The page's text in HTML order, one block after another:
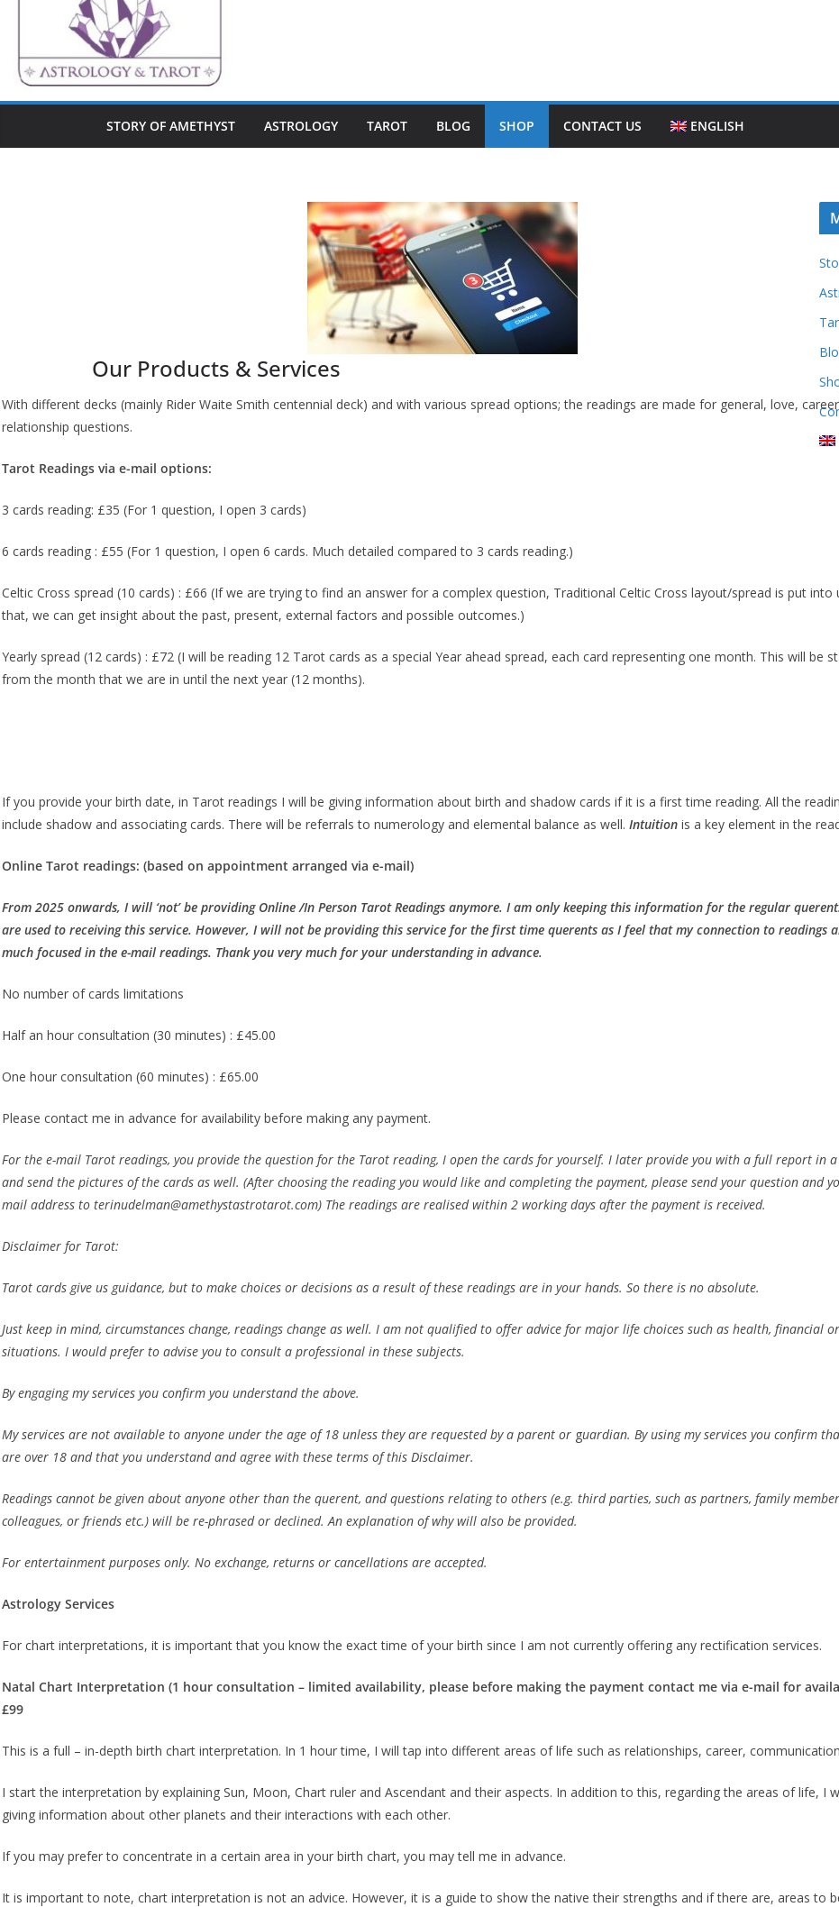
STORY OF AMETHYST ASTROLOGY TAROT BLOG SHOP CONTACT US ENGLISH
Our Products & Services
With different decks (mainly Rider Waite Smith centennial deck) and with various spread options; the readings are made for general, love,
relationship questions.
Tarot Readings via e-mail options:
3 cards reading: £35 (For 1 question, I open 3 cards)
6 cards reading : £55 (For 1 question, I open 6 cards. Much detailed compared to 3 cards reading.)
Celtic Cross spread (10 cards) : £66 (If we are trying to find an answer for a complex question, Traditional Celtic Cross layout/spread is put into
that, we can get insight about the past, present, external factors and possible outcomes.)
Yearly spread (12 cards) : £72 (I will be reading 12 Tarot cards as a special Year ahead spread, each card representing one month. This will be
from the month that we are in until the next year (12 months).
If you provide your birth date, in Tarot readings I will be giving information about birth and shadow cards if it is a first time reading. All the
include shadow and associating cards. There will be referrals to numerology and elemental balance as well. Intuition is a key element in the
Online Tarot readings: (based on appointment arranged via e-mail)
From 2025 onwards, I will ‘not’ be providing Online /In Person Tarot Readings anymore. I am only keeping this information for the regular
are used to receiving this service. However, I will not be providing this service for the first time querents as I feel that my connection to readings
much focused in the e-mail readings. Thank you very much for your understanding in advance.
No number of cards limitations
Half an hour consultation (30 minutes) : £45.00
One hour consultation (60 minutes) : £65.00
Please contact me in advance for availability before making any payment.
For the e-mail Tarot readings, you provide the question for the Tarot reading, I open the cards for yourself. I later provide you with a full report in
and send the pictures of the cards as well. (After choosing the reading you would like and completing the payment, please send your question and
mail address to terinudelman@amethystastrotarot.com) The readings are realised within 2 working days after the payment is received.
Disclaimer for Tarot:
Tarot cards give us guidance, but to make choices or decisions as a result of these readings are in your hands. So there is no absolute.
Just keep in mind, circumstances change, readings change as well. I am not qualified to offer advice for major life choices such as health, financial
situations. I would prefer to advise you to consult a professional in these subjects.
By engaging my services you confirm you understand the above.
My services are not available to anyone under the age of 18 unless they are requested by a parent or guardian. By using my services you confirm
are over 18 and that you understand and agree with these terms of this Disclaimer.
Readings cannot be given about anyone other than the querent, and questions relating to others (e.g. third parties, such as partners, family
colleagues, or friends etc.) will be re-phrased or declined. An explanation of why will also be provided.
For entertainment purposes only. No exchange, returns or cancellations are accepted.
Astrology Services
For chart interpretations, it is important that you know the exact time of your birth since I am not currently offering any rectification services.
Natal Chart Interpretation (1 hour consultation – limited availability, please before making the payment contact me via e-mail for
£99
This is a full – in-depth birth chart interpretation. In 1 hour time, I will tap into different areas of life such as relationships, career,
I start the interpretation by explaining Sun, Moon, Chart ruler and Ascendant and their aspects. In addition to this, regarding the areas of life, I
giving information about other planets and their interactions with each other.
If you may prefer to concentrate in a certain area in your birth chart, you may tell me in advance.
It is important to note, chart interpretation is not an advice. However, it is a guide to show the native their strengths and if there are, areas to